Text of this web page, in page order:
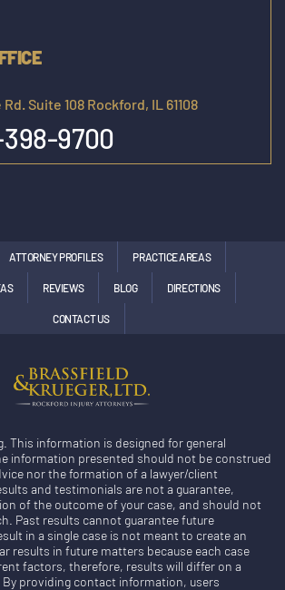
Suite 108 Rockford, IL 61108
398-9700
ATTORNEY PROFILES PRACTICE AREAS
REVIEWS BLOG DIRECTIONS
CONTACT US
This information is designed for general
information presented should not be construed
nor the formation of a lawyer/client
and testimonials are not a guarantee,
of the outcome of your case, and should not
Past results cannot guarantee future
in a single case is not meant to create an
results in future matters because each case
factors, therefore, results will differ on a
By providing contact information, users